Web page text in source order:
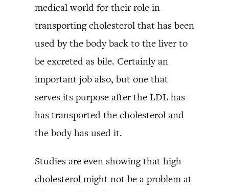
medical world for their role in
transporting cholesterol that has been
used by the body back to the liver to
be excreted as bile. Certainly an
important job also, but one that
serves its purpose after the LDL has
has transported the cholesterol and
the body has used it.
Studies are even showing that high
cholesterol might not be a problem at